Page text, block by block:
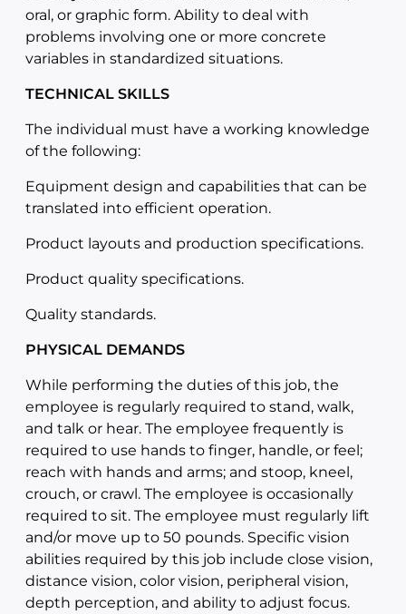
oral, or graphic form. Ability to deal with
problems involving one or more concrete
variables in standardized situations.
TECHNICAL SKILLS
The individual must have a working knowledge
of the following:
Equipment design and capabilities that can be
translated into efficient operation.
Product layouts and production specifications.
Product quality specifications.
Quality standards.
PHYSICAL DEMANDS
While performing the duties of this job, the
employee is regularly required to stand, walk,
and talk or hear. The employee frequently is
required to use hands to finger, handle, or feel;
reach with hands and arms; and stoop, kneel,
crouch, or crawl. The employee is occasionally
required to sit. The employee must regularly lift
and/or move up to 50 pounds. Specific vision
abilities required by this job include close vision,
distance vision, color vision, peripheral vision,
depth perception, and ability to adjust focus.